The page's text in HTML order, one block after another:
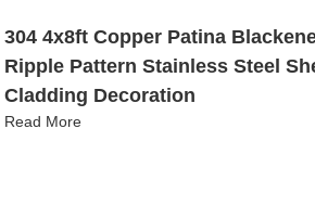
304 4x8ft Copper Patina
Ripple Pattern Stainless Steel
Cladding Decoration
Read More